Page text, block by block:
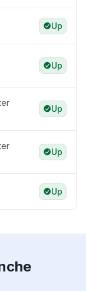
Up
Up
Up
Up
Up